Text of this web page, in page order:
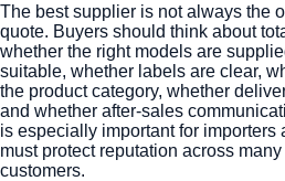
The best supplier is not always the
quote. Buyers should think about
whether the right models are
suitable, whether labels are clear,
the product category, whether
and whether after-sales
is especially important for importers
must protect reputation across
customers.